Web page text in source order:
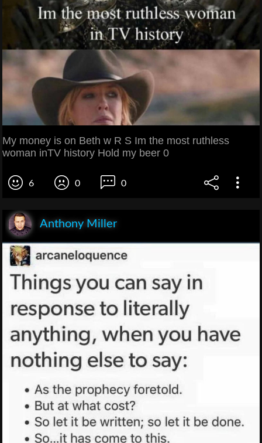
My money is on Beth w R S Im the most ruthless
woman inTV history Hold my beer 0
6 0 0
Anthony Miller